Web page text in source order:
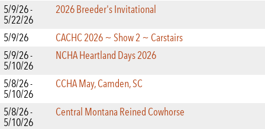
5/9/26 -
5/22/26
2026 Breeder's Invitational
5/9/26
CACHC 2026 ~ Show 2 ~ Carstairs
5/9/26 -
5/10/26
NCHA Heartland Days 2026
5/8/26 -
5/10/26
CCHA May, Camden, SC
5/8/26 -
5/10/26
Central Montana Reined Cowhorse